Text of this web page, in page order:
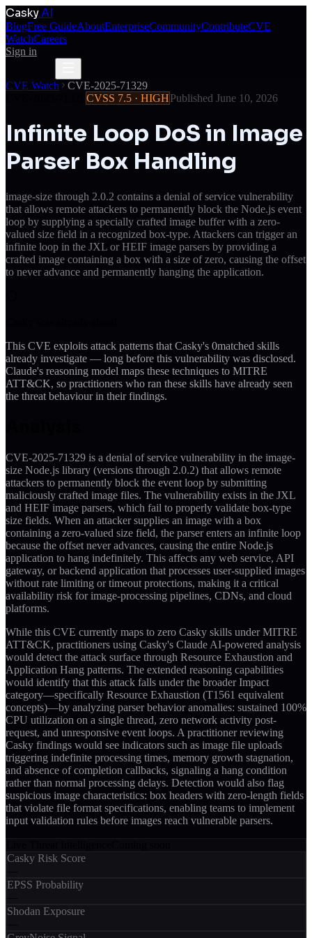
Casky.AI
BlogFree GuideAboutEnterpriseCommunityContributeCVE
WatchCareers
Sign in
CVE Watch
CVE-2025-71329
CVSS 7.5 · HIGHPublished June 10, 2026
Infinite Loop DoS in Image
Parser Box Handling
image-size through 2.0.2 contains a denial of service vulnerability
that allows remote attackers to permanently block the Node.js event
loop by supplying a specially crafted image buffer with a zero-
valued size field in a recognized box-type. Attackers can trigger an
infinite loop in the JXL or HEIF image parsers by providing a
crafted image containing a box with a size of zero, causing the offset
to never advance and permanently hanging the application.
This CVE exploits attack patterns that Casky's 0matched skills
already investigate — long before this vulnerability was disclosed.
Claude's reasoning model maps these techniques to MITRE
ATT&CK, so practitioners who ran these skills have already seen
the threat behaviour in their findings.
CVE-2025-71329 is a denial of service vulnerability in the image-
size Node.js library (versions through 2.0.2) that allows remote
attackers to permanently block the event loop by submitting
maliciously crafted image files. The vulnerability exists in the JXL
and HEIF image parsers, which fail to properly validate box-type
size fields. When an attacker supplies an image with a box
containing a zero-valued size field, the parser enters an infinite loop
because the offset never advances, causing the entire Node.js
application to hang indefinitely. This affects any web service, API
gateway, or backend application that processes user-supplied images
without rate limiting or timeout protections, making it a critical
availability risk for image-processing pipelines, CDNs, and cloud
platforms.
While this CVE currently maps to zero Casky skills under MITRE
ATT&CK, practitioners using Casky's Claude AI-powered analysis
would detect the attack surface through Resource Exhaustion and
Application Hang patterns. The extended reasoning capabilities
would identify that this attack falls under the broader Impact
category—specifically Resource Exhaustion (T1561 equivalent
concepts)—by analyzing parser behavior anomalies: sustained 100%
CPU utilization on a single thread, zero network activity post-
request, and unresponsive event loops. A practitioner reviewing
Casky findings would see indicators such as image file uploads
triggering indefinite processing times, memory growth stagnation,
and absence of completion callbacks, signaling a hang condition
rather than normal processing delays. Detection would also flag
suspicious image characteristics: box headers with zero-length fields
that violate file format specifications, enabling teams to implement
input validation rules before images reach vulnerable parsers.
Casky Risk Score
EPSS Probability
Shodan Exposure